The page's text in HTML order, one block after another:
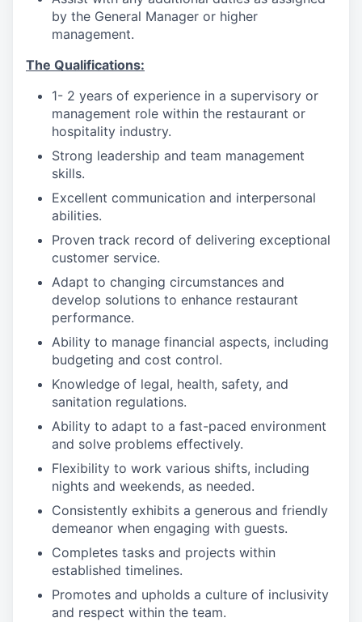
by the General Manager or higher
management.
The Qualifications:
1- 2 years of experience in a supervisory or
management role within the restaurant or
hospitality industry.
Strong leadership and team management
skills.
Excellent communication and interpersonal
abilities.
Proven track record of delivering exceptional
customer service.
Adapt to changing circumstances and
develop solutions to enhance restaurant
performance.
Ability to manage financial aspects, including
budgeting and cost control.
Knowledge of legal, health, safety, and
sanitation regulations.
Ability to adapt to a fast-paced environment
and solve problems effectively.
Flexibility to work various shifts, including
nights and weekends, as needed.
Consistently exhibits a generous and friendly
demeanor when engaging with guests.
Completes tasks and projects within
established timelines.
Promotes and upholds a culture of inclusivity
and respect within the team.